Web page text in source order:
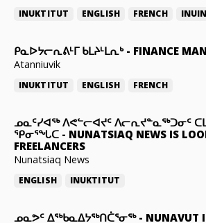
INUKTITUT ENGLISH FRENCH
ᑭᓇᐅᔭᓕᕆᕕᒻᒥ ᑲᒪᔨᒻᒪᕆᒃ- FINANCE
Atanniuvik
INUKTITUT ENGLISH FRENCH
ᓄᓇᑦᓯᐊᖅ ᐱᕙᓪᓕᐊᔪᑦ ᐱᓕᕆᔪᓐᓇᖅᑐᓂᑦ
ᕿᓂᕐᖓᑕ - NUNATSIAQ NEWS IS
FREELANCERS
Nunatsiaq News
ENGLISH INUKTITUT
ᓄᓇᕗᑦ ᐃᖅᑲᓇᐃᔭᖅᑎᑖᕐᓂᖅ- NUNAVUT